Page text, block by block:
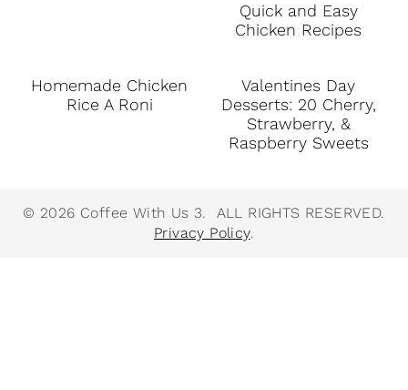
Quick and Easy
Chicken Recipes
Homemade Chicken
Rice A Roni
Valentines Day
Desserts: 20 Cherry,
Strawberry, &
Raspberry Sweets
© 2026 Coffee With Us 3. ALL RIGHTS RESERVED.
Privacy Policy.